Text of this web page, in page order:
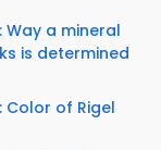
Way a mineral
is determined
Color of Rigel